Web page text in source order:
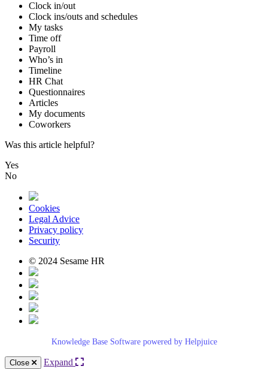
Clock in/out
Clock ins/outs and schedules
My tasks
Time off
Payroll
Who’s in
Timeline
HR Chat
Questionnaires
Articles
My documents
Coworkers
Was this article helpful?
Yes
No
Cookies
Legal Advice
Privacy policy
Security
© 2024 Sesame HR
Knowledge Base Software powered by Helpjuice
Close Expand